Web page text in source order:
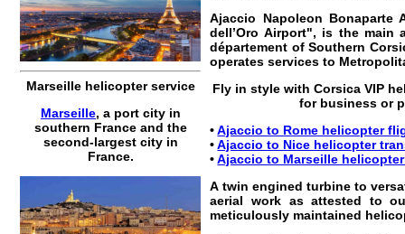
Marseille helicopter service
Marseille, a port city in
southern France and the
second-largest city in
France.
Ajaccio Napoleon Bonaparte
dell’Oro Airport", is the
département of Southern
operates services to
Fly in style with Corsica VIP
for business or
•Ajaccio to Rome helicopter
•Ajaccio to Nice helicopter
•Ajaccio to Marseille
A twin engined turbine to
aerial work as attested to
meticulously maintained